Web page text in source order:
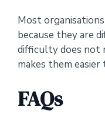
Most
because they are
difficulty does not
makes them easier
FAQs